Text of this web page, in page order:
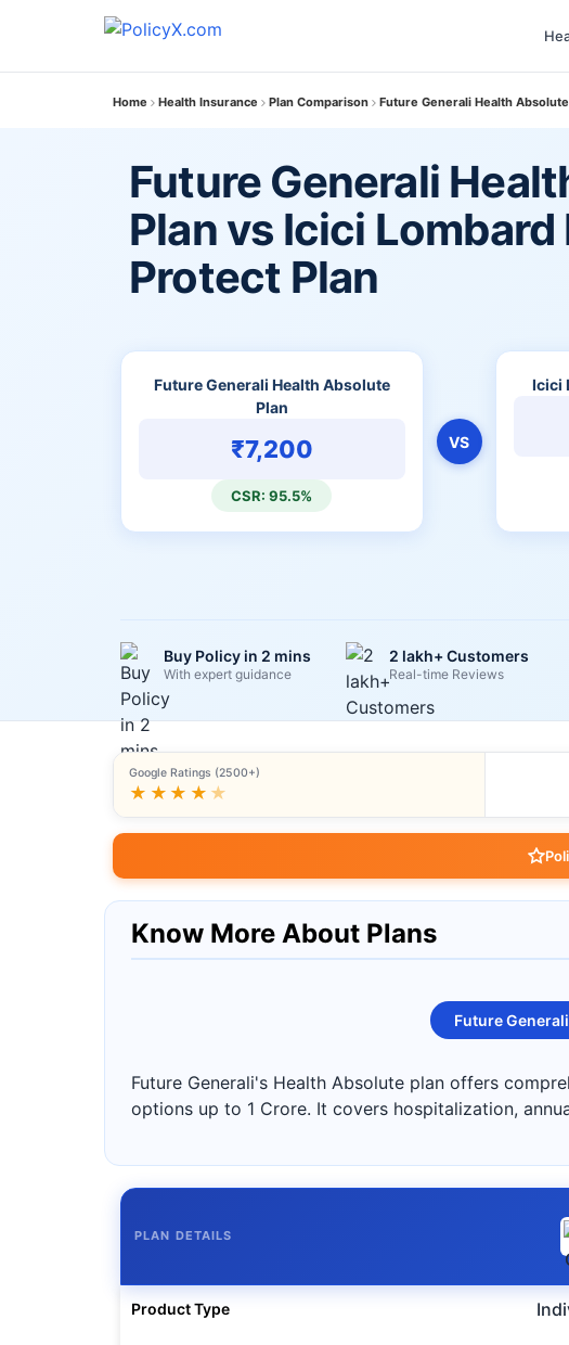
Home Health Insurance Plan Comparison Future Generali Health
Future Generali
Plan vs Icici Lombard
Protect Plan
Future Generali Health Absolute
Plan
₹7,200
CSR: 95.5%
VS
Icici
Buy Policy in 2 mins
With expert guidance
2 lakh+ Customers
Real-time Reviews
Google Ratings (2500+)
★★★★ ★
Know More About Plans
Future
Future Generali's Health Absolute plan offers
options up to 1 Crore. It covers hospitalization,
PLAN DETAILS
Product Type